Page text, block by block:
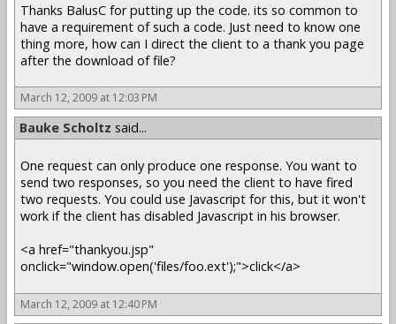
Thanks BalusC for putting up the code. its so common to
have a requirement of such a code. Just need to know one
thing more, how can I direct the client to a thank you page
after the download of file?
March 12, 2009 at 12:03 PM
Bauke Scholtz said...
One request can only produce one response. You want to
send two responses, so you need the client to have fired
two requests. You could use Javascript for this, but it won't
work if the client has disabled Javascript in his browser.
<a href="thankyou.jsp"
onclick="window.open('files/foo.ext');">click</a>
March 12, 2009 at 12:40 PM